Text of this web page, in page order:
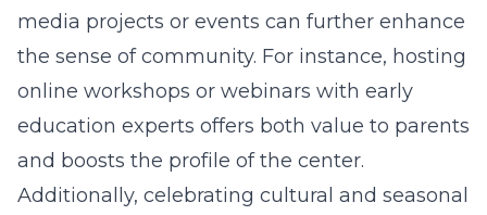
media projects or events can further enhance
the sense of community. For instance, hosting
online workshops or webinars with early
education experts offers both value to parents
and boosts the profile of the center.
Additionally, celebrating cultural and seasonal